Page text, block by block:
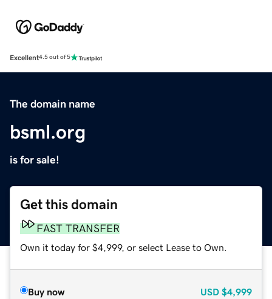
Excellent4.5 out of 5
The domain name
bsml.org
is for sale!
Get this domain
FAST TRANSFER
Own it today for $4,999, or select Lease to Own.
Buy now USD $4,999